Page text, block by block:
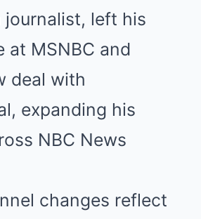
journalist, left his
at MSNBC and
deal with
expanding his
NBC News
changes reflect